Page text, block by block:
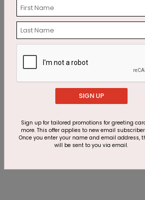
Cupcake Sprinkles Birthday
Customer Reviews
This product does not have any
review this product.
SIGN UP
Sign up for tailored promotions for greeting
more. This offer applies to new email
Once you enter your name and email address,
will be sent to you via email.